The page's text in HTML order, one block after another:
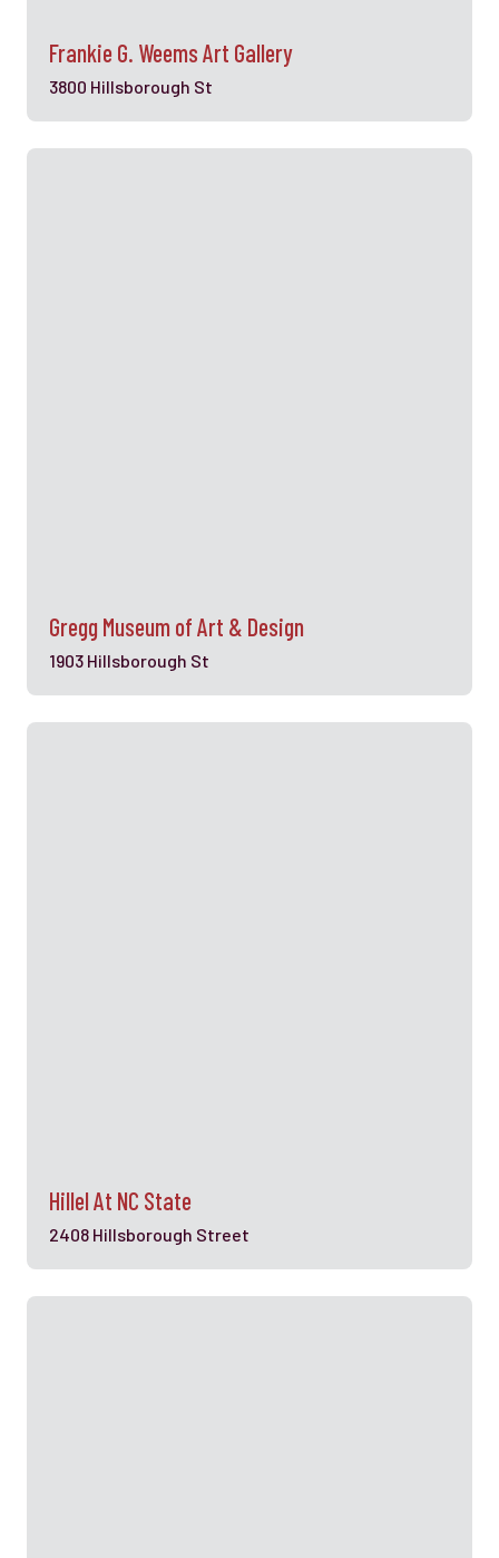
Frankie G. Weems Art Gallery
3800 Hillsborough St
Gregg Museum of Art & Design
1903 Hillsborough St
Hillel At NC State
2408 Hillsborough Street